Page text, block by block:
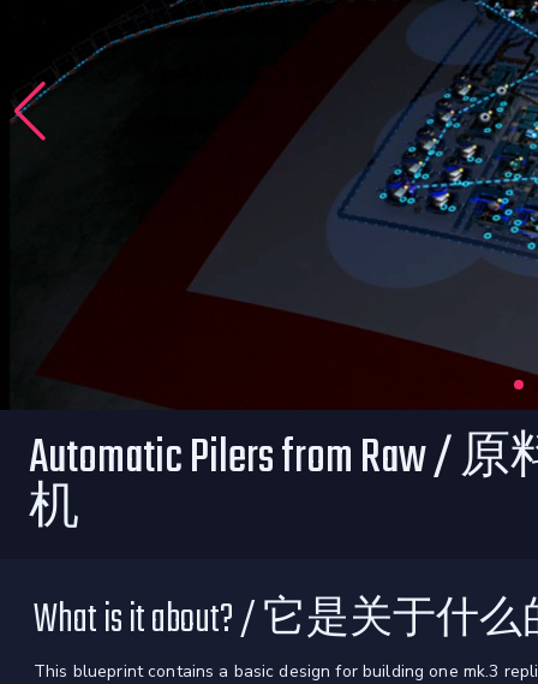
Automatic Pilers from Raw /
机
What is it about? / 它是关于什
This blueprint contains a basic design for building one mk.3